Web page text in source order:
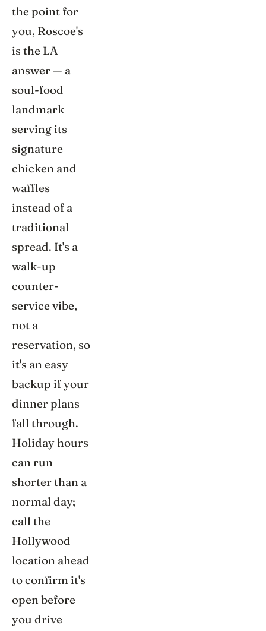
the point for
you, Roscoe's
is the LA
answer — a
soul-food
landmark
serving its
signature
chicken and
waffles
instead of a
traditional
spread. It's a
walk-up
counter-
service vibe,
not a
reservation, so
it's an easy
backup if your
dinner plans
fall through.
Holiday hours
can run
shorter than a
normal day;
call the
Hollywood
location ahead
to confirm it's
open before
you drive